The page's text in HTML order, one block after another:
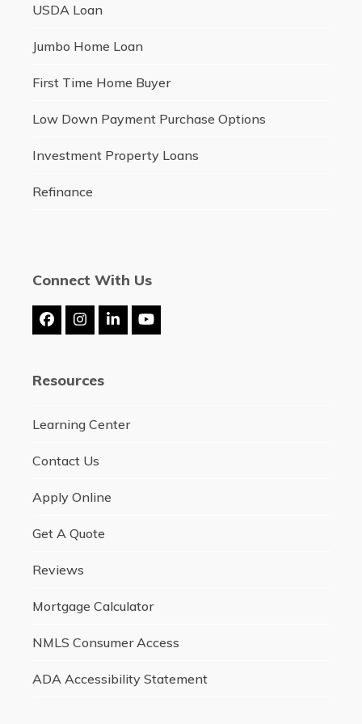
USDA Loan
Jumbo Home Loan
First Time Home Buyer
Low Down Payment Purchase Options
Investment Property Loans
Refinance
Connect With Us
FacebookInstagram
LinkedInYouTube
Resources
Learning Center
Contact Us
Apply Online
Get A Quote
Reviews
Mortgage Calculator
NMLS Consumer Access
ADA Accessibility Statement